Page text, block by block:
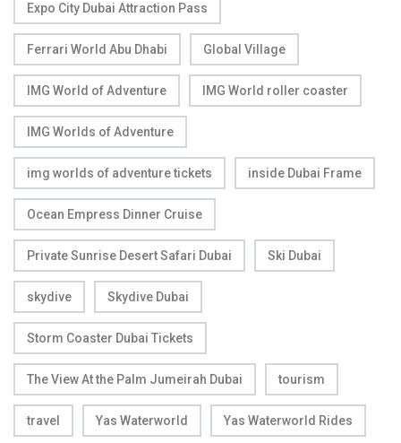
Expo City Dubai Attraction Pass
Ferrari World Abu Dhabi Global Village
IMG World of Adventure IMG World roller coaster
IMG Worlds of Adventure
img worlds of adventure tickets inside Dubai Frame
Ocean Empress Dinner Cruise
Private Sunrise Desert Safari Dubai Ski Dubai
skydive Skydive Dubai
Storm Coaster Dubai Tickets
The View At the Palm Jumeirah Dubai tourism
travel Yas Waterworld Yas Waterworld Rides